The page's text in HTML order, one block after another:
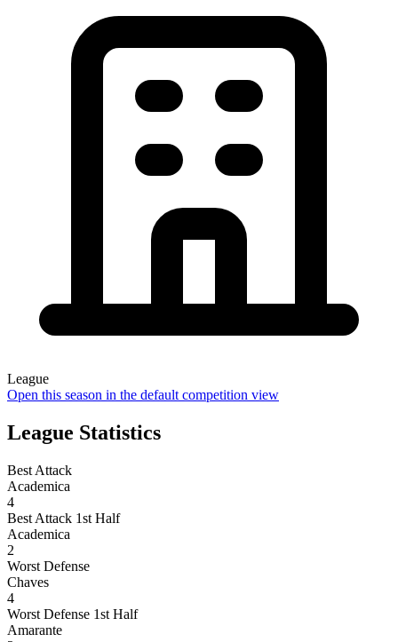
League
Open this season in the default competition view
League Statistics
Best Attack
Academica
4
Best Attack 1st Half
Academica
2
Worst Defense
Chaves
4
Worst Defense 1st Half
Amarante